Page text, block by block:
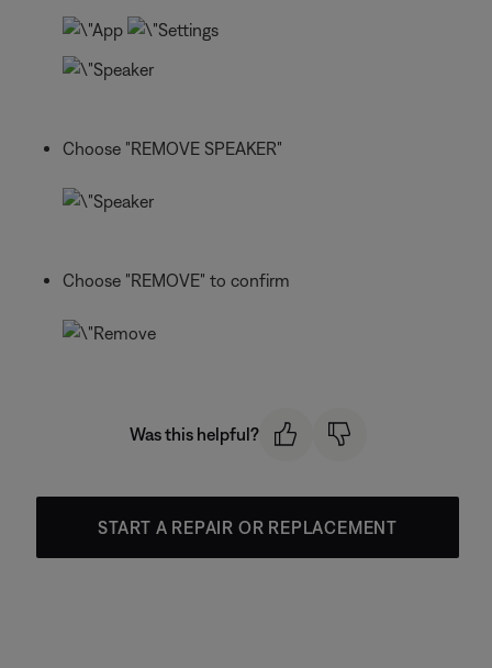
Choose "REMOVE SPEAKER"
Choose "REMOVE" to confirm
Was this helpful?
START A REPAIR OR REPLACEMENT